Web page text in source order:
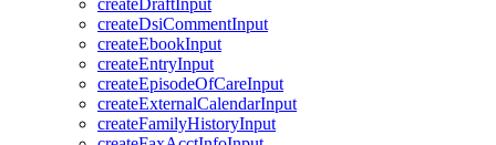
createDraftInput
createDsiCommentInput
createEbookInput
createEntryInput
createEpisodeOfCareInput
createExternalCalendarInput
createFamilyHistoryInput